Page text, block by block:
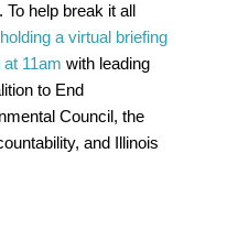
help break it all
a virtual briefing
11am with leading
to End
Council, the
and Illinois